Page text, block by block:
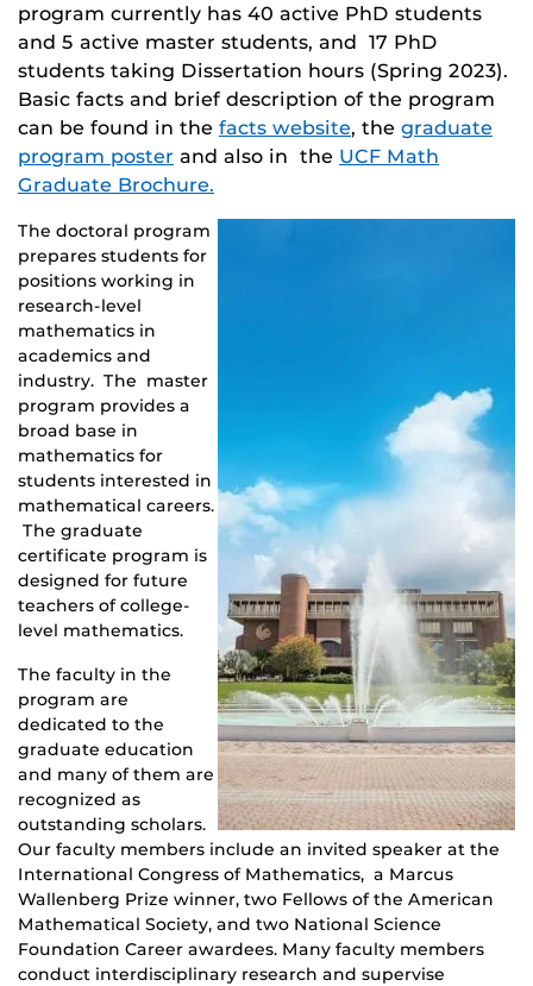
program currently has 40 active PhD students
and 5 active master students, and 17 PhD
students taking Dissertation hours (Spring 2023).
Basic facts and brief description of the program
can be found in the facts website, the graduate
program poster and also in the UCF Math
Graduate Brochure.
The doctoral program
prepares students for
positions working in
research-level
mathematics in
academics and
industry. The master
program provides a
broad base in
mathematics for
students interested in
mathematical careers.
The graduate
certificate program is
designed for future
teachers of college-
level mathematics.
The faculty in the
program are
dedicated to the
graduate education
and many of them are
recognized as
outstanding scholars.
Our faculty members include an invited speaker at the
International Congress of Mathematics, a Marcus
Wallenberg Prize winner, two Fellows of the American
Mathematical Society, and two National Science
Foundation Career awardees. Many faculty members
conduct interdisciplinary research and supervise